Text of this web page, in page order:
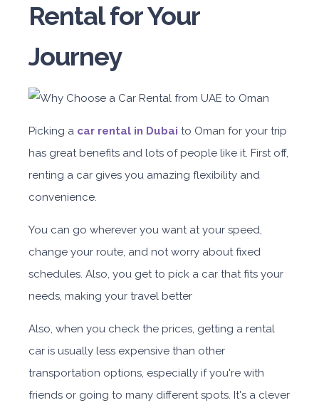
Rental for Your
Journey
Picking a car rental in Dubai to Oman for your trip
has great benefits and lots of people like it. First off,
renting a car gives you amazing flexibility and
convenience.
You can go wherever you want at your speed,
change your route, and not worry about fixed
schedules. Also, you get to pick a car that fits your
needs, making your travel better
Also, when you check the prices, getting a rental
car is usually less expensive than other
transportation options, especially if you're with
friends or going to many different spots. It's a clever